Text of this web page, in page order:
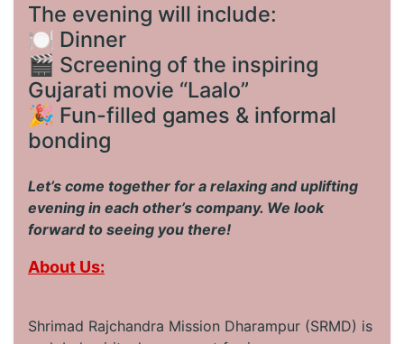
The evening will include:
🍽️ Dinner
🎬 Screening of the inspiring
Gujarati movie “Laalo”
🎉 Fun-filled games & informal
bonding
Let’s come together for a relaxing and uplifting
evening in each other’s company. We look
forward to seeing you there!
About Us:
Shrimad Rajchandra Mission Dharampur (SRMD) is